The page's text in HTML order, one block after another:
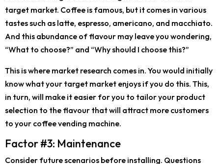
target market. Coffee is famous, but it comes in various
tastes such as latte, espresso, americano, and macchiato.
And this abundance of flavour may leave you wondering,
“What to choose?” and “Why should I choose this?”
This is where market research comes in. You would initially
know what your target market enjoys if you do this. This,
in turn, will make it easier for you to tailor your product
selection to the flavour that will attract more customers
to your coffee vending machine.
Factor #3: Maintenance
Consider future scenarios before installing. Questions